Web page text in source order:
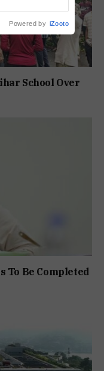
School Over
To Be Completed
Powered by iZooto